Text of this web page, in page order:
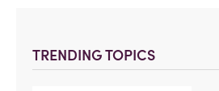
TRENDING TOPICS